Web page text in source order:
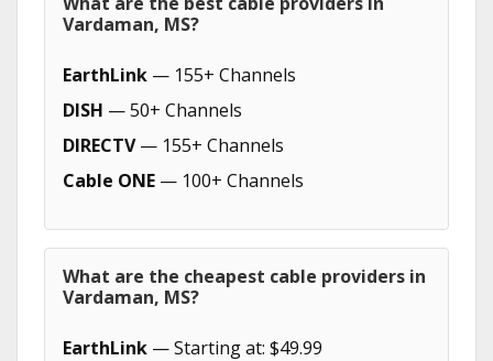
Vardaman, MS?
EarthLink — 155+ Channels
DISH — 50+ Channels
DIRECTV— 155+ Channels
Cable ONE — 100+ Channels
What are the cheapest cable providers in
Vardaman, MS?
EarthLink — Starting at: $49.99